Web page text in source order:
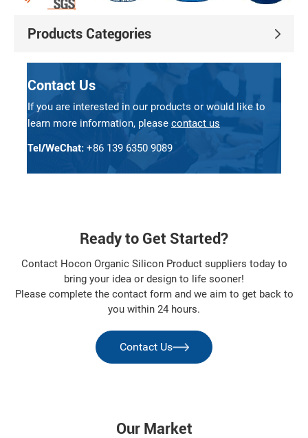
Products Categories
Contact Us
If you are interested in our products or would like to
learn more information, please contact us
Tel/WeChat: +86 139 6350 9089
Ready to Get Started?
Contact Hocon Organic Silicon Product suppliers today to
bring your idea or design to life sooner!
Please complete the contact form and we aim to get back to
you within 24 hours.
Contact Us
Our Market